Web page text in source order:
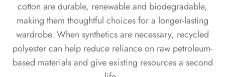
cotton are durable, renewable and biodegradable,
making them thoughtful choices for a longer-lasting
wardrobe. When synthetics are necessary, recycled
polyester can help reduce reliance on raw petroleum-
based materials and give existing resources a second